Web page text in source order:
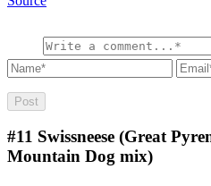
#11 Swissneese (Great
Mountain Dog mix)